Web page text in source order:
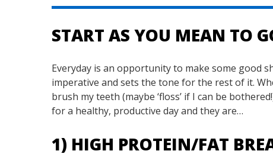
START AS YOU MEAN TO
Everyday is an opportunity to make some good
imperative and sets the tone for the rest of it.
brush my teeth (maybe ‘floss’ if I can be
for a healthy, productive day and they are…
1) HIGH PROTEIN/FAT